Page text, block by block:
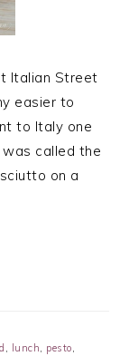
Italian Street
easier to
to Italy one
called the
on a
lunch pesto